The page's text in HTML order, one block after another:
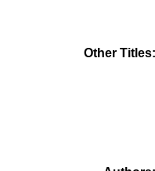
Other Titles